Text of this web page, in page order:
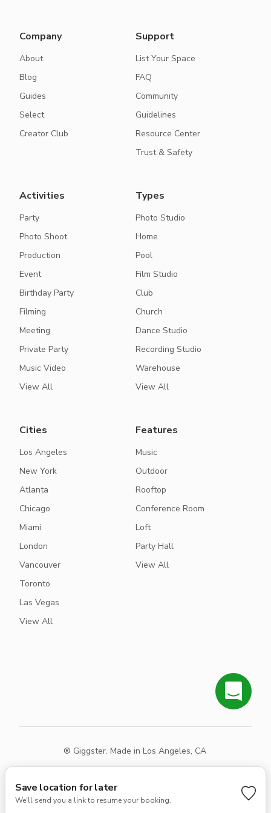
Save location for later
We'll send you a link to resume your booking.
Company
About
Blog
Guides
Select
Creator Club
Support
List Your Space
FAQ
Community
Guidelines
Resource Center
Trust & Safety
Activities
Party
Photo Shoot
Production
Event
Birthday Party
Filming
Meeting
Private Party
Music Video
View All
Types
Photo Studio
Home
Pool
Film Studio
Club
Church
Dance Studio
Recording Studio
Warehouse
View All
Cities
Los Angeles
New York
Atlanta
Chicago
Miami
London
Vancouver
Toronto
Las Vegas
View All
Features
Music
Outdoor
Rooftop
Conference Room
Loft
Party Hall
View All
® Giggster. Made in Los Angeles, CA